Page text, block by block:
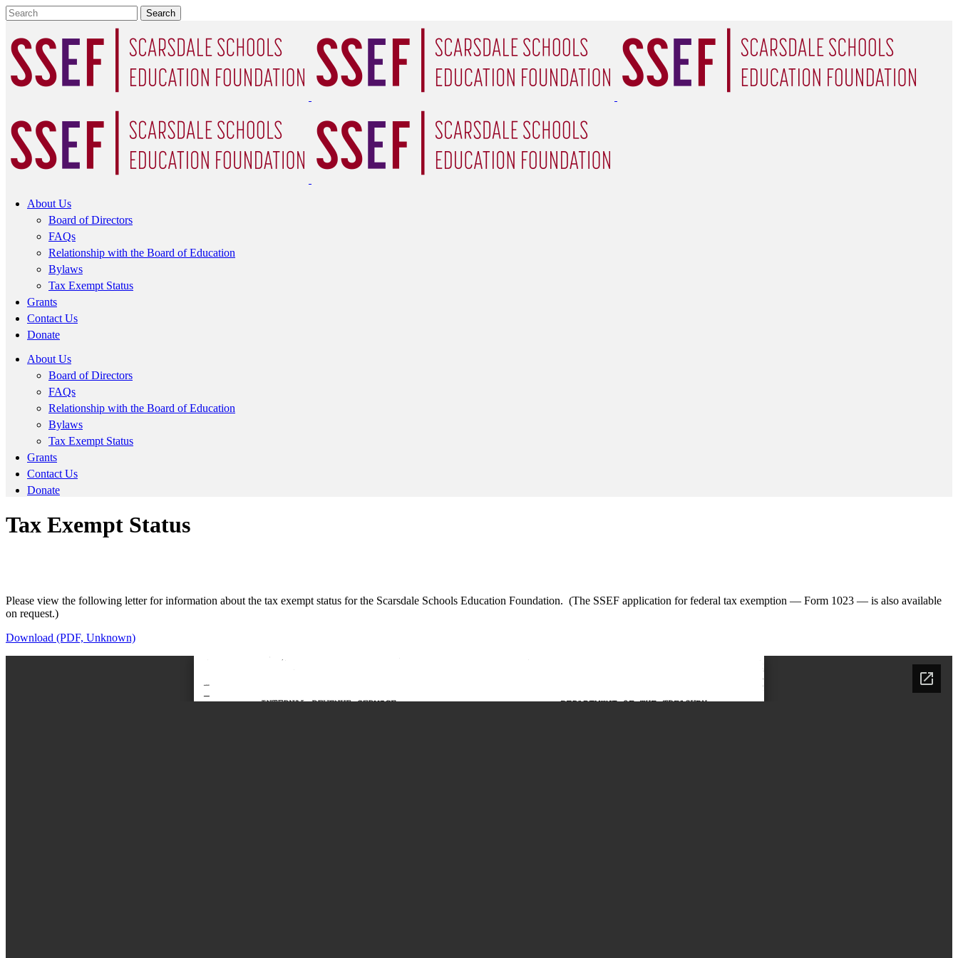
About Us
Board of Directors
FAQs
Relationship with the Board of Education
Bylaws
Tax Exempt Status
Grants
Contact Us
Donate
About Us
Board of Directors
FAQs
Relationship with the Board of Education
Bylaws
Tax Exempt Status
Grants
Contact Us
Donate
Tax Exempt Status
Please view the following letter for information about the tax exempt status for the Scarsdale Schools Education Foundation. (The SSEF application for federal tax exemption — Form 1023 — is also available
on request.)
Download (PDF, Unknown)